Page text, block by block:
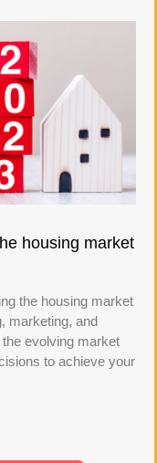
housing market
the housing market
marketing, and
evolving market
to achieve your